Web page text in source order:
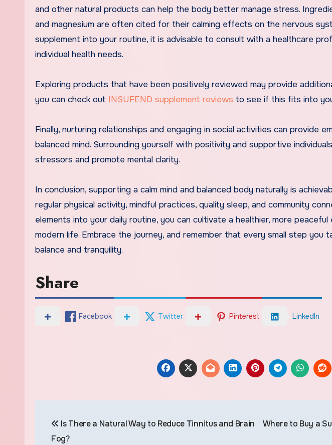
and other natural products can help the body better manage stress.
and magnesium are often cited for their calming effects on the nervous
supplement into your routine, it is advisable to consult with a healthcare
individual health needs.
Exploring products that have been positively reviewed may provide
you can check out INSUFEND supplement reviews to see if this fits into
Finally, nurturing relationships and engaging in social activities can provide
balanced mind. Surrounding yourself with positivity and supportive
stressors and promote mental clarity.
In conclusion, supporting a calm mind and balanced body naturally is
regular physical activity, mindful practices, quality sleep, and community
elements into your daily routine, you can cultivate a healthier, more
modern life. Embrace the journey, and remember that every small step you
balance and tranquility.
Share
Facebook Twitter Pinterest LinkedIn
navigation
Is There a Natural Way to Reduce Tinnitus and Brain
Fog?
Where to Buy a